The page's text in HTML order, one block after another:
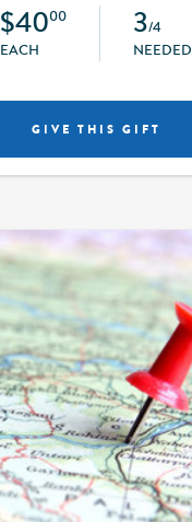
$4000
EACH
3/4
NEEDED
GIVE THIS GIFT